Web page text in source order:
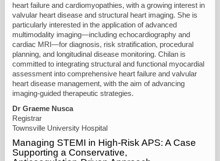
heart failure and cardiomyopathies, with a growing interest in
valvular heart disease and structural heart imaging. She is
particularly interested in the application of advanced
multimodality imaging—including echocardiography and
cardiac MRI—for diagnosis, risk stratification, procedural
planning, and longitudinal disease monitoring. Chilan is
committed to integrating structural and functional myocardial
assessment into comprehensive heart failure and valvular
heart disease management, with the aim of advancing
imaging-guided therapeutic strategies.
Dr Graeme Nusca
Registrar
Townsville University Hospital
Managing STEMI in High‑Risk APS: A Case
Supporting a Conservative,